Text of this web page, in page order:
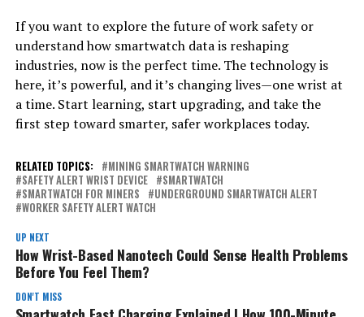
If you want to explore the future of work safety or
understand how smartwatch data is reshaping
industries, now is the perfect time. The technology is
here, it’s powerful, and it’s changing lives—one wrist at
a time. Start learning, start upgrading, and take the
first step toward smarter, safer workplaces today.
RELATED TOPICS:
MINING SMARTWATCH WARNING
SAFETY ALERT WRIST DEVICE
SMARTWATCH
SMARTWATCH FOR MINERS
UNDERGROUND SMARTWATCH ALERT
WORKER SAFETY ALERT WATCH
UP NEXT
How Wrist-Based Nanotech Could Sense Health Problems
Before You Feel Them?
DON'T MISS